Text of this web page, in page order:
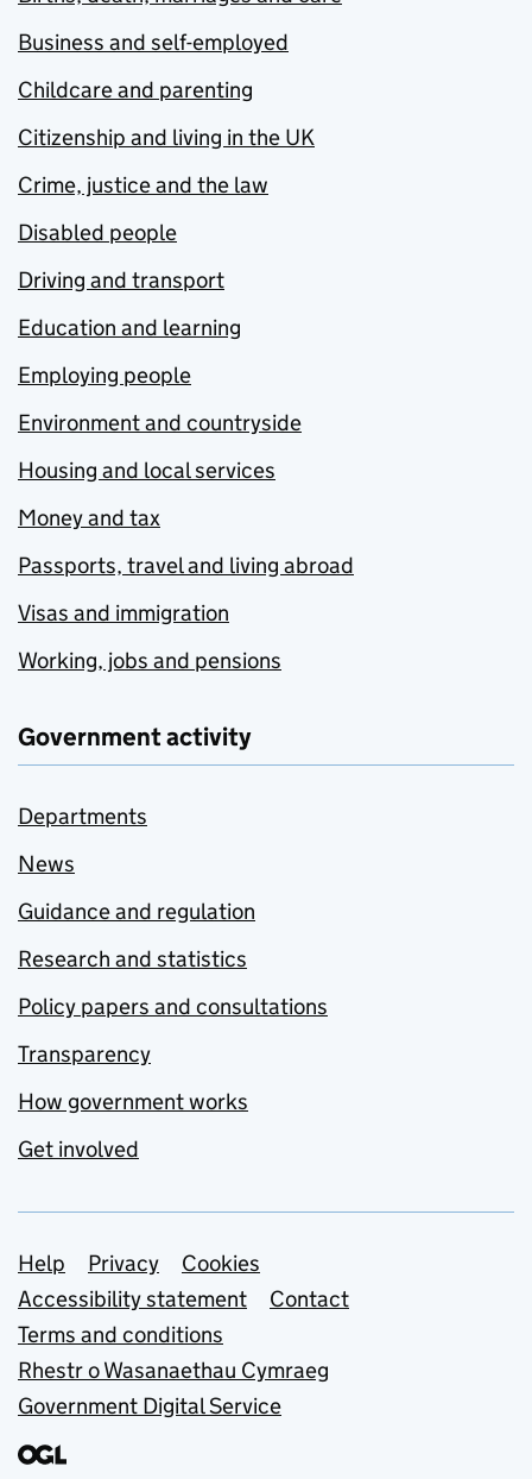
Business and self-employed
Childcare and parenting
Citizenship and living in the UK
Crime, justice and the law
Disabled people
Driving and transport
Education and learning
Employing people
Environment and countryside
Housing and local services
Money and tax
Passports, travel and living abroad
Visas and immigration
Working, jobs and pensions
Government activity
Departments
News
Guidance and regulation
Research and statistics
Policy papers and consultations
Transparency
How government works
Get involved
Support links
Help Privacy
Cookies
Accessibility statement
Contact
Terms and conditions
Rhestr o Wasanaethau Cymraeg
Government Digital Service